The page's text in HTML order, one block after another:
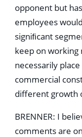
opponent but
employees
signiﬁcant
keep on working
necessarily
commercial
different growth
BRENNER: I
comments are